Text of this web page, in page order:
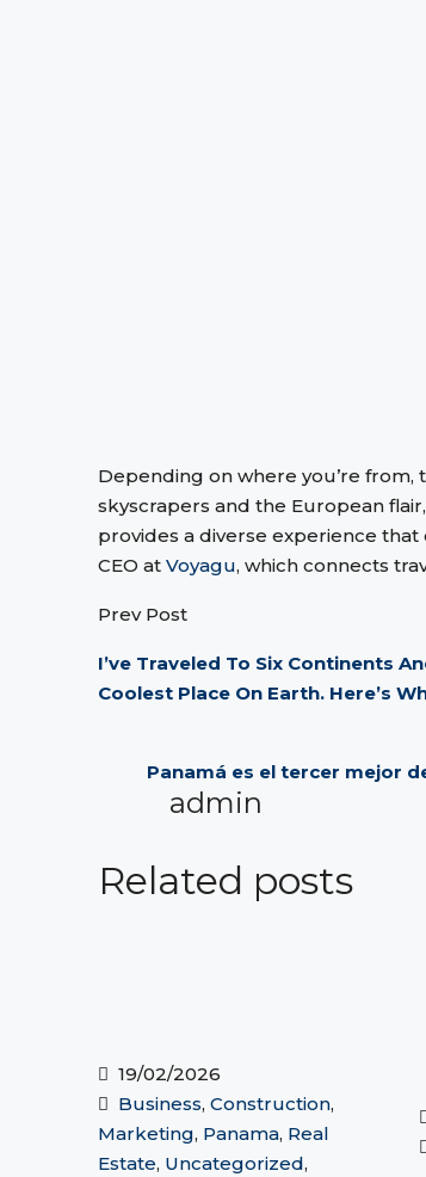
Depending on where you’re
skyscrapers and the European
provides a diverse experience that
CEO at Voyagu, which connects
Prev Post
I’ve Traveled To Six Continents
Coolest Place On Earth. Here’s
Panamá es el tercer mejor
admin
Related posts
19/02/2026
Business, Construction,
Marketing, Panama, Real
Estate, Uncategorized,